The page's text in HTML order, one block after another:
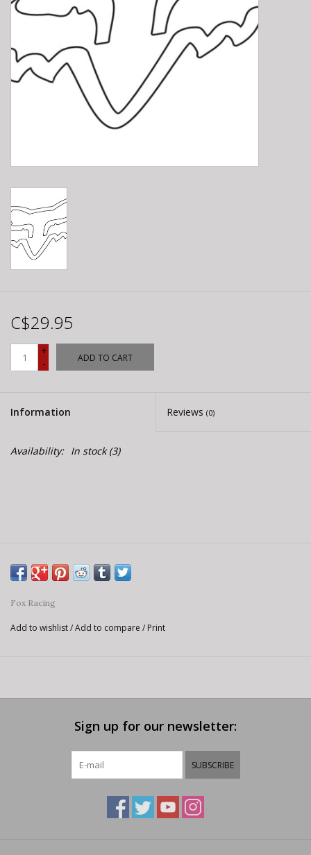
C$29.95
+
-
ADD TO CART
Information Reviews (0)
Availability: In stock(3)
Fox Racing
Add to wishlist/Add to compare / Print
Sign up for our newsletter:
SUBSCRIBE